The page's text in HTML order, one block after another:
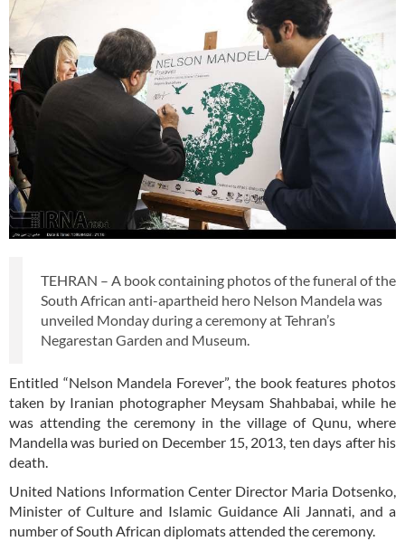
TEHRAN – A book containing photos of the funeral of the
South African anti-apartheid hero Nelson Mandela was
unveiled Monday during a ceremony at Tehran’s
Negarestan Garden and Museum.
Entitled “Nelson Mandela Forever”, the book features photos
taken by Iranian photographer Meysam Shahbabai, while he
was attending the ceremony in the village of Qunu, where
Mandella was buried on December 15, 2013, ten days after his
death.
United Nations Information Center Director Maria Dotsenko,
Minister of Culture and Islamic Guidance Ali Jannati, and a
number of South African diplomats attended the ceremony.